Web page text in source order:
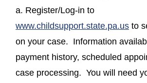
a. Register/Log-in to
www.childsupport.state.pa.us to
on your case. Information
payment history, scheduled
case processing. You will need